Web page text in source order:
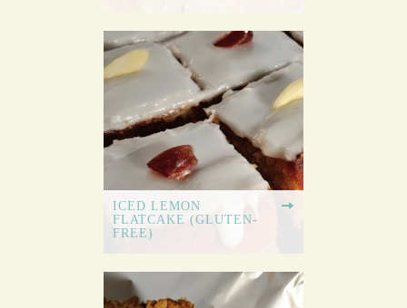
ICED LEMON
FLATCAKE (GLUTEN-
FREE)